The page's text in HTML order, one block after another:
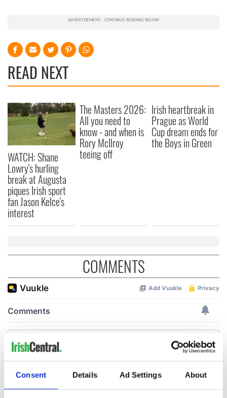
Consent Details Ad Settings About
READ NEXT
WATCH: Shane
Lowry's hurling
break at Augusta
piques Irish sport
fan Jason Kelce's
interest
The Masters 2026:
All you need to
know - and when is
Rory McIlroy
teeing off
Irish heartbreak in
Prague as World
Cup dream ends for
the Boys in Green
COMMENTS